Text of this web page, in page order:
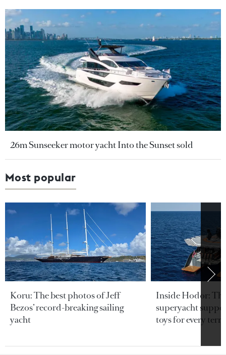
26m Sunseeker motor yacht Into the Sunset sold
Most popular
Koru: The best photos of Jeff
Bezos’ record-breaking sailing
yacht
Inside Hodor:
superyacht
toys for every